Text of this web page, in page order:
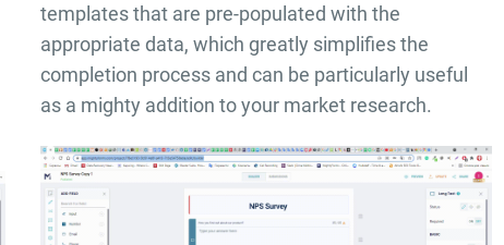
templates that are pre-populated with the
appropriate data, which greatly simplifies the
completion process and can be particularly useful
as a mighty addition to your market research.